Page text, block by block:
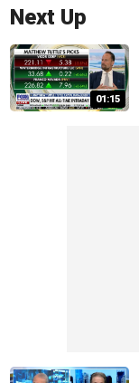
Next Up
01:15